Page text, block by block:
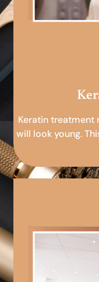
Keratin treatment
will look young.